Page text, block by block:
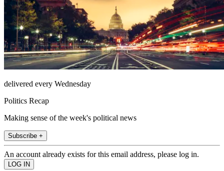
delivered every Wednesday
Politics Recap
Making sense of the week's political news
Subscribe +
An account already exists for this email address, please log in.